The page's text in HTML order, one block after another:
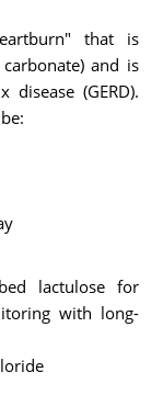
that is
and is
disease (GERD).
lactulose for
with long-